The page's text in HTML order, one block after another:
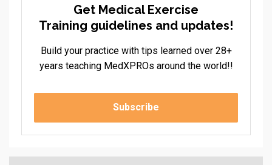
Get Medical Exercise
Training guidelines and updates!
Build your practice with tips learned over 28+
years teaching MedXPROs around the world!!
Subscribe